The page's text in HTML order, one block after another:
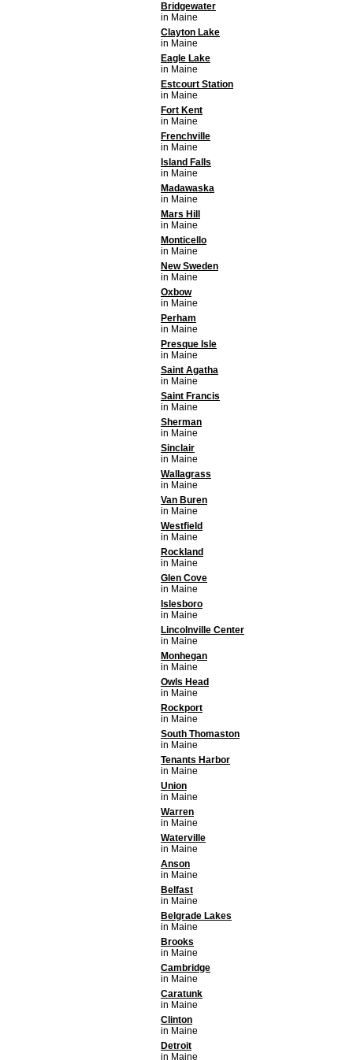
Bridgewater
in Maine
Clayton Lake
in Maine
Eagle Lake
in Maine
Estcourt Station
in Maine
Fort Kent
in Maine
Frenchville
in Maine
Island Falls
in Maine
Madawaska
in Maine
Mars Hill
in Maine
Monticello
in Maine
New Sweden
in Maine
Oxbow
in Maine
Perham
in Maine
Presque Isle
in Maine
Saint Agatha
in Maine
Saint Francis
in Maine
Sherman
in Maine
Sinclair
in Maine
Wallagrass
in Maine
Van Buren
in Maine
Westfield
in Maine
Rockland
in Maine
Glen Cove
in Maine
Islesboro
in Maine
Lincolnville Center
in Maine
Monhegan
in Maine
Owls Head
in Maine
Rockport
in Maine
South Thomaston
in Maine
Tenants Harbor
in Maine
Union
in Maine
Warren
in Maine
Waterville
in Maine
Anson
in Maine
Belfast
in Maine
Belgrade Lakes
in Maine
Brooks
in Maine
Cambridge
in Maine
Caratunk
in Maine
Clinton
in Maine
Detroit
in Maine